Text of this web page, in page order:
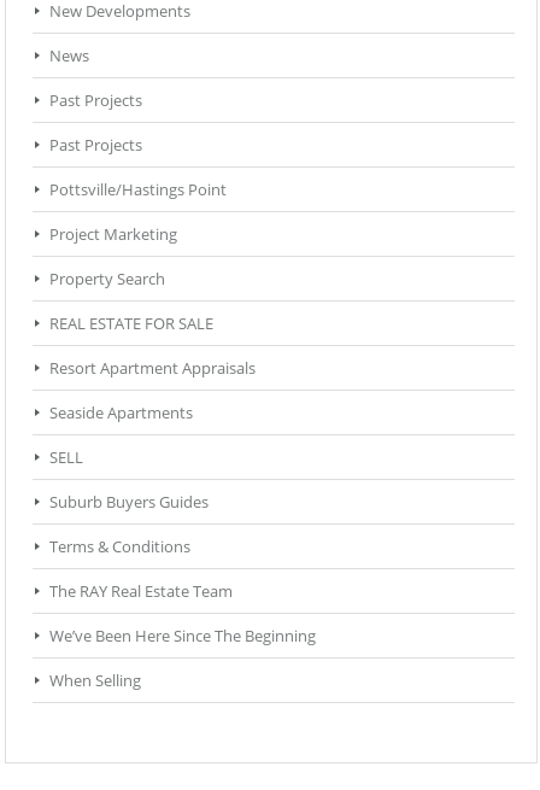
New Developments
News
Past Projects
Past Projects
Pottsville/Hastings Point
Project Marketing
Property Search
REAL ESTATE FOR SALE
Resort Apartment Appraisals
Seaside Apartments
SELL
Suburb Buyers Guides
Terms & Conditions
The RAY Real Estate Team
We’ve Been Here Since The Beginning
When Selling